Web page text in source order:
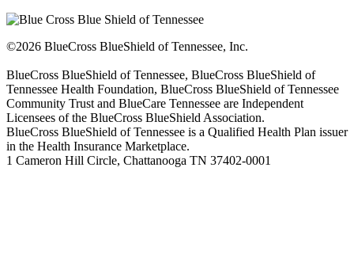
©2026 BlueCross BlueShield of Tennessee, Inc.
BlueCross BlueShield of Tennessee, BlueCross BlueShield of
Tennessee Health Foundation, BlueCross BlueShield of Tennessee
Community Trust and BlueCare Tennessee are Independent
Licensees of the BlueCross BlueShield Association.
BlueCross BlueShield of Tennessee is a Qualified Health Plan issuer
in the Health Insurance Marketplace.
1 Cameron Hill Circle, Chattanooga TN 37402-0001